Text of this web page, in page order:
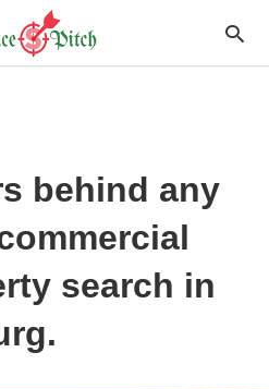
behind any
search in